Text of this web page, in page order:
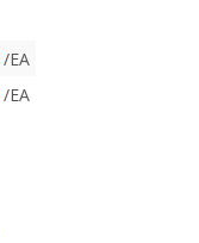
/EA
/EA